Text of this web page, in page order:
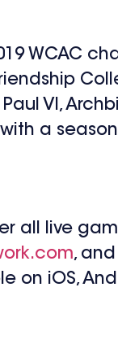
WCAC
VI,
a
all live
,
on iOS,